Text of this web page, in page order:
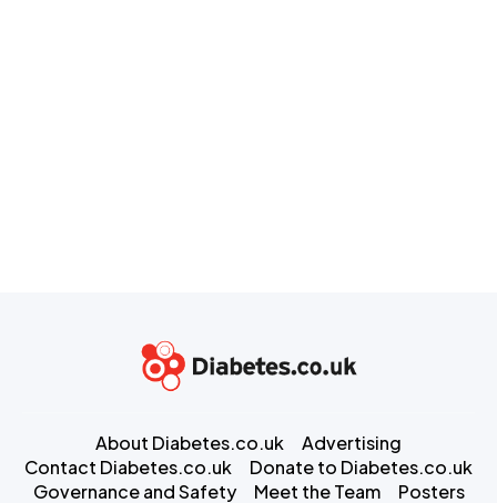
About Diabetes.co.uk
Advertising
Contact Diabetes.co.uk
Donate to Diabetes.co.uk
Governance and Safety
Meet the Team Posters